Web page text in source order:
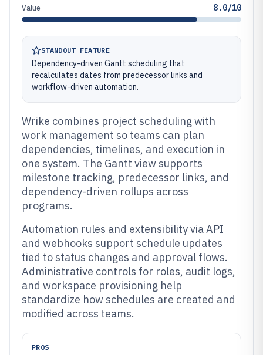
Value 8.0/10
STANDOUT FEATURE
Dependency-driven Gantt scheduling that
recalculates dates from predecessor links and
workflow-driven automation.
Wrike combines project scheduling with
work management so teams can plan
dependencies, timelines, and execution in
one system. The Gantt view supports
milestone tracking, predecessor links, and
dependency-driven rollups across
programs.
Automation rules and extensibility via API
and webhooks support schedule updates
tied to status changes and approval flows.
Administrative controls for roles, audit logs,
and workspace provisioning help
standardize how schedules are created and
modified across teams.
PROS